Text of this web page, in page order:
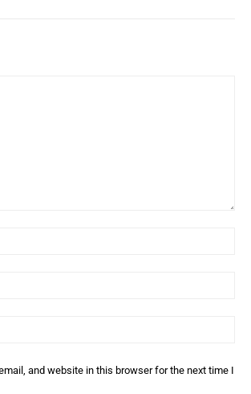
and website in this browser for the next time I